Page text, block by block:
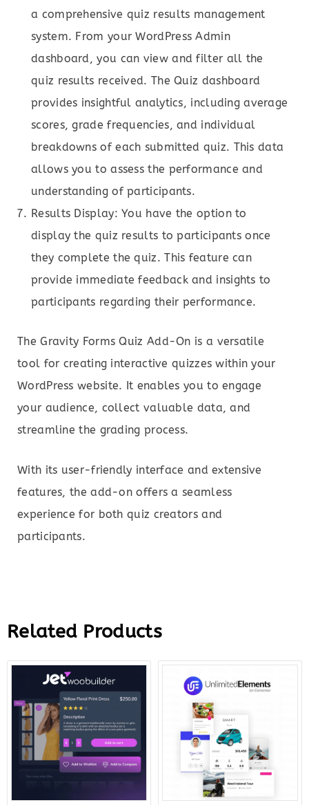
a comprehensive quiz results management
system. From your WordPress Admin
dashboard, you can view and filter all the
quiz results received. The Quiz dashboard
provides insightful analytics, including average
scores, grade frequencies, and individual
breakdowns of each submitted quiz. This data
allows you to assess the performance and
understanding of participants.
Results Display: You have the option to
display the quiz results to participants once
they complete the quiz. This feature can
provide immediate feedback and insights to
participants regarding their performance.
The Gravity Forms Quiz Add-On is a versatile
tool for creating interactive quizzes within your
WordPress website. It enables you to engage
your audience, collect valuable data, and
streamline the grading process.
With its user-friendly interface and extensive
features, the add-on offers a seamless
experience for both quiz creators and
participants.
Related Products
Original
price
was:
$43.00.
Current
is:
$12.00.
Original
price
$199.00.